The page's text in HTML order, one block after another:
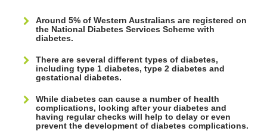
Around 5% of Western Australians are registered on
the National Diabetes Services Scheme with
diabetes.
There are several different types of diabetes,
including type 1 diabetes, type 2 diabetes and
gestational diabetes.
While diabetes can cause a number of health
complications, looking after your diabetes and
having regular checks will help to delay or even
prevent the development of diabetes complications.